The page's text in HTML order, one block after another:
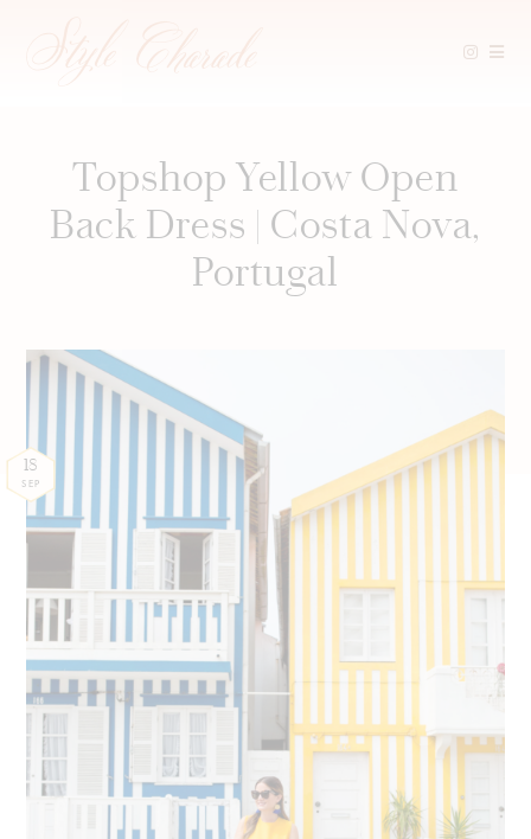
Topshop Yellow Open
Back Dress | Costa Nova,
Portugal
18
SEP